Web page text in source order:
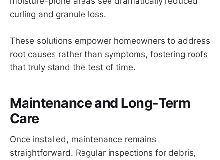
curling and granule loss.
These solutions empower homeowners to address
root causes rather than symptoms, fostering roofs
that truly stand the test of time.
Maintenance and Long-Term
Care
Once installed, maintenance remains
straightforward. Regular inspections for debris,